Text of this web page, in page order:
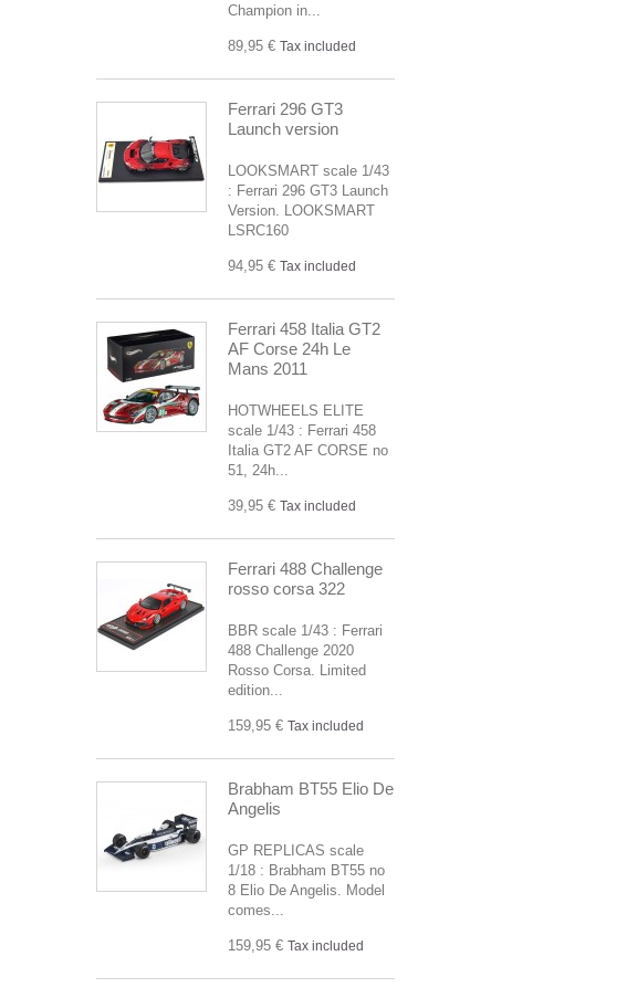
Champion in...
89,95 € Tax included
Ferrari 296 GT3
Launch version
LOOKSMART scale 1/43
: Ferrari 296 GT3 Launch
Version. LOOKSMART
LSRC160
94,95 € Tax included
Ferrari 458 Italia GT2
AF Corse 24h Le
Mans 2011
HOTWHEELS ELITE
scale 1/43 : Ferrari 458
Italia GT2 AF CORSE no
51, 24h...
39,95 € Tax included
Ferrari 488 Challenge
rosso corsa 322
BBR scale 1/43 : Ferrari
488 Challenge 2020
Rosso Corsa. Limited
edition...
159,95 € Tax included
Brabham BT55 Elio De
Angelis
GP REPLICAS scale
1/18 : Brabham BT55 no
8 Elio De Angelis. Model
comes...
159,95 € Tax included